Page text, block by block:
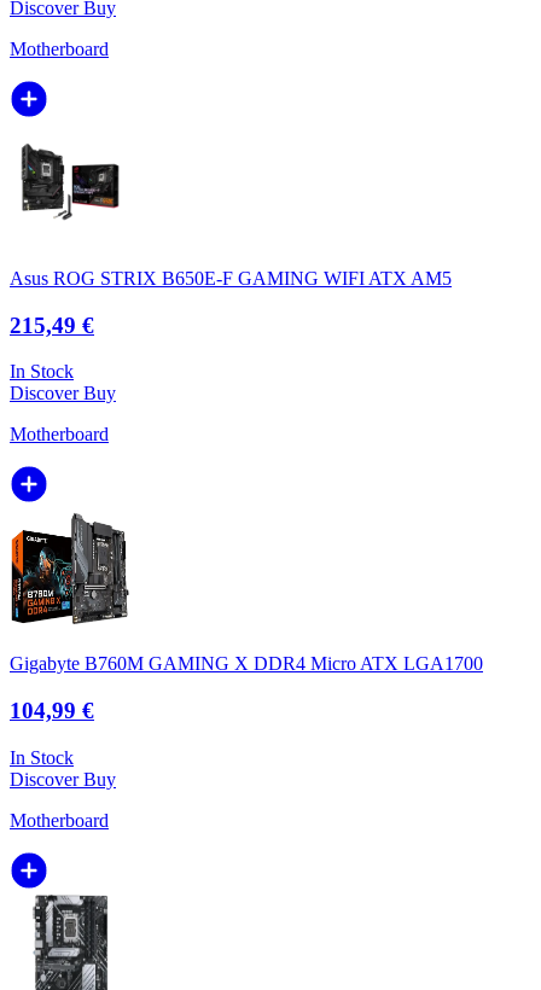
DiscoverBuy
Motherboard
Asus ROG STRIX B650E-F GAMING WIFI ATX AM5
215,49 €
In Stock
DiscoverBuy
Motherboard
Gigabyte B760M GAMING X DDR4 Micro ATX LGA1700
104,99 €
In Stock
DiscoverBuy
Motherboard